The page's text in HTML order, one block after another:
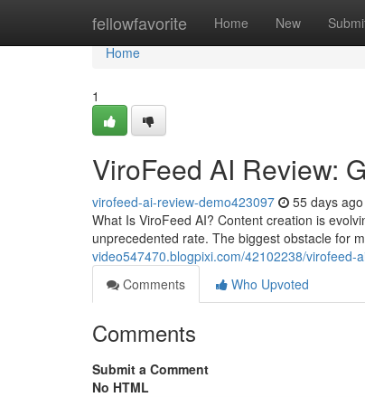
fellowfavorite Home New
Home
Home
1
ViroFeed AI Review:
virofeed-ai-review-demo423097 55 days ago
What Is ViroFeed AI? Content creation is
unprecedented rate. The biggest obstacle for
video547470.blogpixi.com/42102238/
Comments
Who Upvoted
Comments
Submit a Comment
No HTML